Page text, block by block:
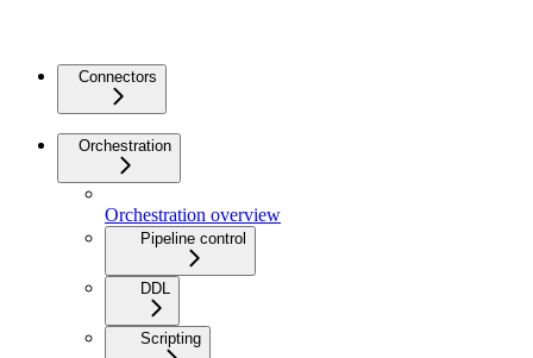
Connectors
Orchestration
Orchestration overview
Pipeline control
DDL
Scripting